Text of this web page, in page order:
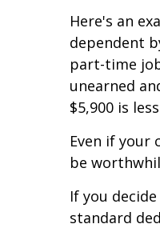
Here's an
dependent
part-time
unearned
$5,900 is
Even if your
be
If you
standard